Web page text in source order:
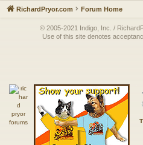
RichardPryor.com Forum Home
© 2005-2021 Indigo, Inc. /
Use of this site denotes